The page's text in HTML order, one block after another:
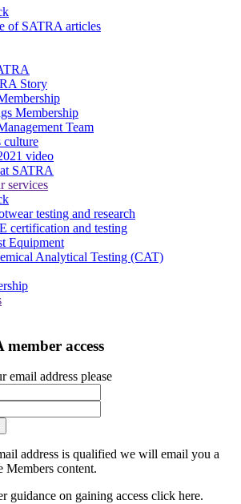
of SATRA articles
Story
Membership
Team
culture
video
SATRA
services
testing and research
certification and testing
Equipment
Analytical Testing (CAT)
member access
email address please
address is qualified we will email you a
Members content.
guidance on gaining access click here.